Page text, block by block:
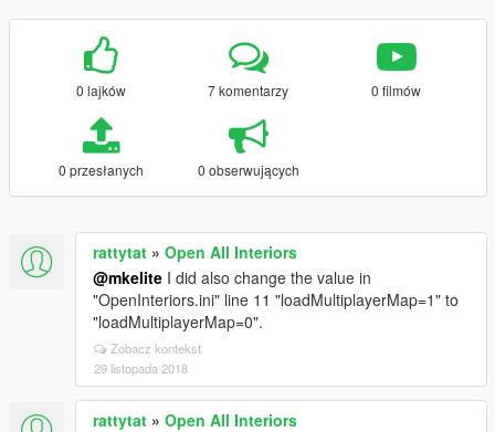
0 lajków 7 komentarzy 0 filmów
0 przesłanych 0 obserwujących
rattytat » Open All Interiors
@mkelite I did also change the value in
"OpenInteriors.ini" line 11 "loadMultiplayerMap=1" to
"loadMultiplayerMap=0".
Zobacz kontekst
29 listopada 2018
rattytat » Open All Interiors